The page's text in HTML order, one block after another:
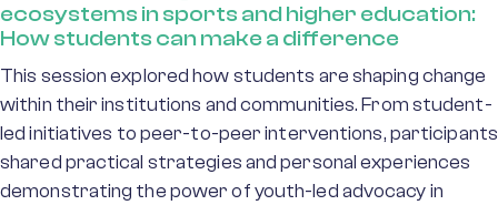
ecosystems in sports and higher education:
How students can make a difference
This session explored how students are shaping change
within their institutions and communities. From student-
led initiatives to peer-to-peer interventions, participants
shared practical strategies and personal experiences
demonstrating the power of youth-led advocacy in